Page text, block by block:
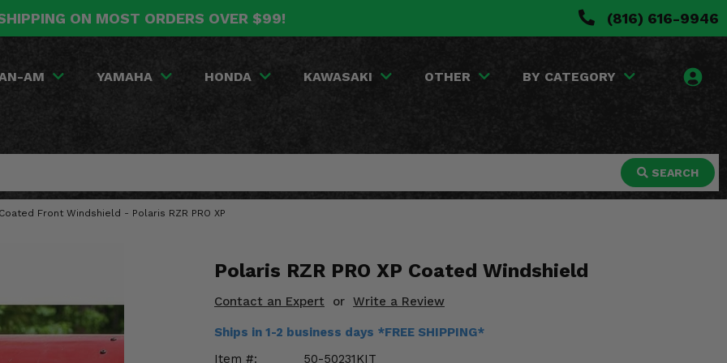
ON MOST ORDERS OVER $99! (816) 616-9946
AM YAMAHA HONDA KAWASAKI OTHER BY CATEGORY
SEARCH
Front Windshield - Polaris RZR PRO XP
Polaris RZR PRO XP Coated Windshield
Contact an Expert or Write a Review
Ships in 1-2 business days *FREE SHIPPING*
Item #:
50-50231KIT